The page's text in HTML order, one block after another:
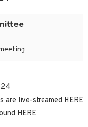
are live-streamed HERE
HERE